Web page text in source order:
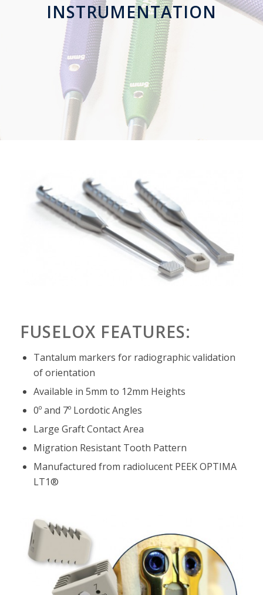
INSTRUMENTATION
FUSELOX FEATURES:
Tantalum markers for radiographic validation
of orientation
Available in 5mm to 12mm Heights
0º and 7º Lordotic Angles
Large Graft Contact Area
Migration Resistant Tooth Pattern
Manufactured from radiolucent PEEK OPTIMA
LT1®